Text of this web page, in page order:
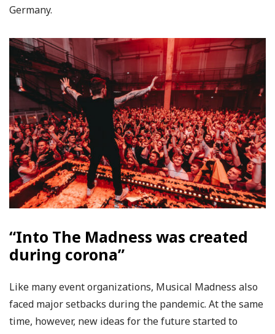
Germany.
“Into The Madness was created
during corona”
Like many event organizations, Musical Madness also
faced major setbacks during the pandemic. At the same
time, however, new ideas for the future started to